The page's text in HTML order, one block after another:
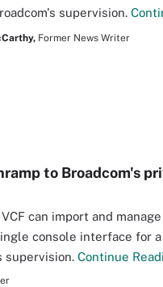
supervision.
Former News Writer
to Broadcom's
can import and
console interface for
supervision. Continue